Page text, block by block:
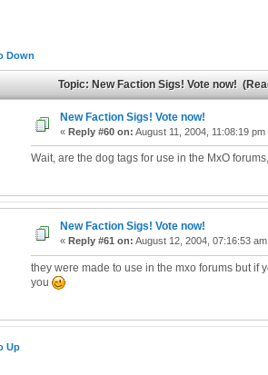
Down
Topic: New Faction Sigs! Vote now!
New Faction Sigs! Vote now!
«Reply #60 on: August 11, 2004, 11:08:19 pm
Wait, are the dog tags for use in the MxO
New Faction Sigs! Vote now!
« Reply #61 on: August 12, 2004, 07:16:53
they were made to use in the mxo forums but if
you
Up